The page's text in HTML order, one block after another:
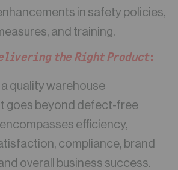
in safety policies,
and training.
the Right Product:
quality warehouse
goes beyond defect-free
efficiency,
compliance, brand
overall business success.